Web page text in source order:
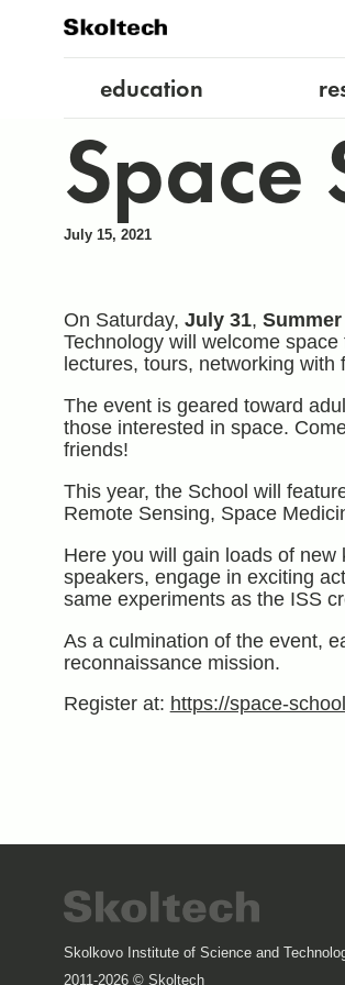
education
Space
July 15, 2021
On Saturday, July 31,
Technology will welcome
lectures, tours, networking
The event is geared toward
those interested in space.
friends!
This year, the School will
Remote Sensing, Space
Here you will gain loads of
speakers, engage in exciting
same experiments as the ISS
As a culmination of the event,
reconnaissance mission.
Register at: https://space-
Skolkovo Institute of Science and
2011-2026 © Skoltech